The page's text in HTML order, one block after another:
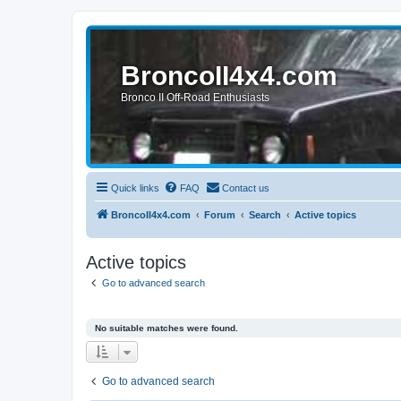
BroncoII4x4.com
Bronco II Off-Road Enthusiasts
Quick links FAQ Contact us
BroncoII4x4.com Forum Search Active topics
Active topics
Go to advanced search
No suitable matches were found.
Go to advanced search